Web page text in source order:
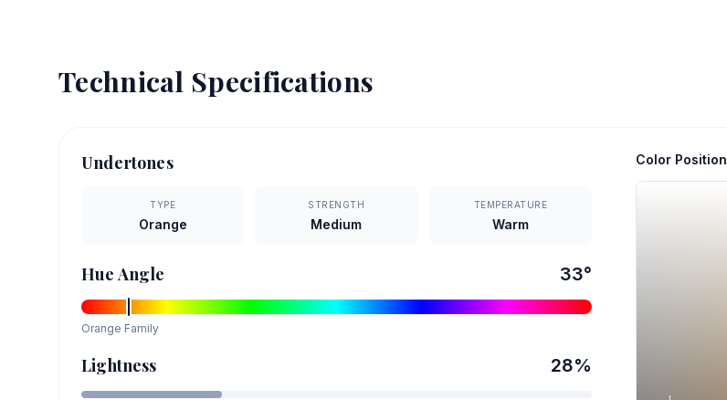
Technical Specifications
Undertones
TYPE
Orange
STRENGTH
Medium
TEMPERATURE
Warm
Hue Angle 33°
Orange Family
Lightness 28%
Color Position